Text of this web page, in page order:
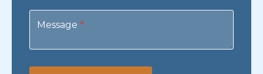
Message *